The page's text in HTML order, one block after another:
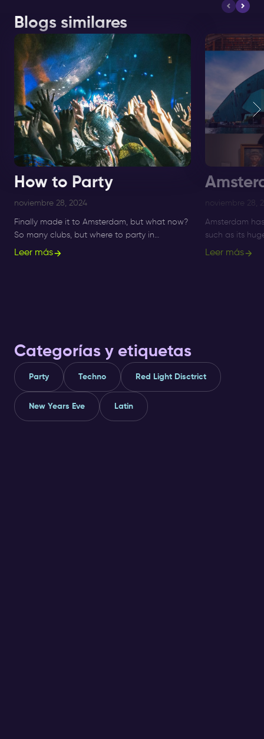
Blogs similares
How to Party
noviembre 28, 2024
Finally made it to Amsterdam, but what now?
So many clubs, but where to party in
Amsterdam!? Get informed about ✅ clubs
Leer más
noviembre 28,
Amsterdam
such as its
Nightlife
Leer más
Categorías y etiquetas
Party Techno Red Light Disctrict
New Years Eve Latin